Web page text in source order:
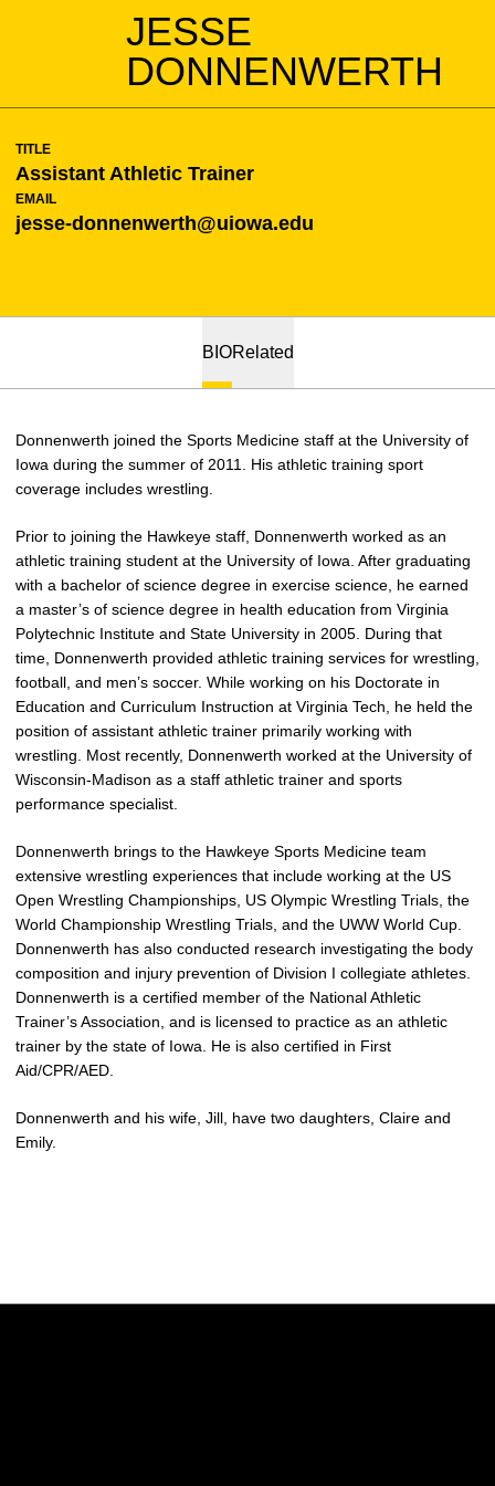
JESSE
DONNENWERTH
TITLE
Assistant Athletic Trainer
EMAIL
jesse-donnenwerth@uiowa.edu
BIORelated
Donnenwerth joined the Sports Medicine staff at the University of
Iowa during the summer of 2011. His athletic training sport
coverage includes wrestling.
Prior to joining the Hawkeye staff, Donnenwerth worked as an
athletic training student at the University of Iowa. After graduating
with a bachelor of science degree in exercise science, he earned
a master’s of science degree in health education from Virginia
Polytechnic Institute and State University in 2005. During that
time, Donnenwerth provided athletic training services for wrestling,
football, and men’s soccer. While working on his Doctorate in
Education and Curriculum Instruction at Virginia Tech, he held the
position of assistant athletic trainer primarily working with
wrestling. Most recently, Donnenwerth worked at the University of
Wisconsin-Madison as a staff athletic trainer and sports
performance specialist.
Donnenwerth brings to the Hawkeye Sports Medicine team
extensive wrestling experiences that include working at the US
Open Wrestling Championships, US Olympic Wrestling Trials, the
World Championship Wrestling Trials, and the UWW World Cup.
Donnenwerth has also conducted research investigating the body
composition and injury prevention of Division I collegiate athletes.
Donnenwerth is a certified member of the National Athletic
Trainer’s Association, and is licensed to practice as an athletic
trainer by the state of Iowa. He is also certified in First
Aid/CPR/AED.
Donnenwerth and his wife, Jill, have two daughters, Claire and
Emily.